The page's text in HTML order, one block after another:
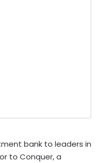
bank to leaders in
to Conquer, a